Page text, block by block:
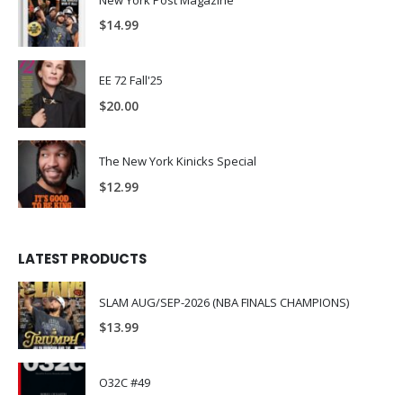
$14.99
EE 72 Fall'25
$20.00
The New York Kinicks Special
$12.99
LATEST PRODUCTS
SLAM AUG/SEP-2026 (NBA FINALS CHAMPIONS)
$13.99
O32C #49